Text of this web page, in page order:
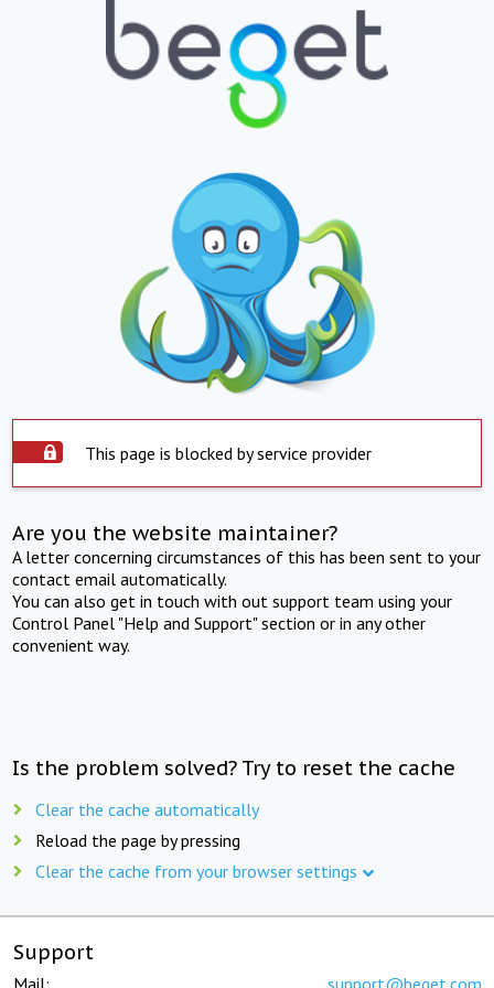
This page is blocked by service provider
Are you the website maintainer?
A letter concerning circumstances of this has been sent to your
contact email automatically.
You can also get in touch with out support team using your
Control Panel "Help and Support" section or in any other
convenient way.
Is the problem solved? Try to reset the cache
Clear the cache automatically
Reload the page by pressing
Clear the cache from your browser settings
Support
Mail: support@beget.com